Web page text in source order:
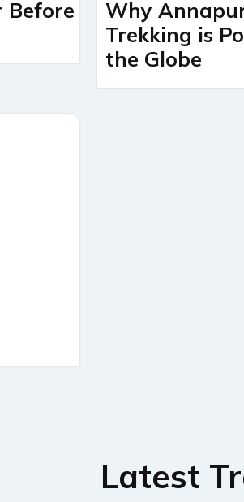
Before
Why
Trekking is
the Globe
Latest